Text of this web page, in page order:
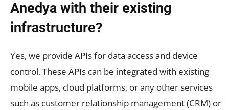
Anedya with their existing
infrastructure?
Yes, we provide APIs for data access and device
control. These APIs can be integrated with existing
mobile apps, cloud platforms, or any other services
such as customer relationship management (CRM) or